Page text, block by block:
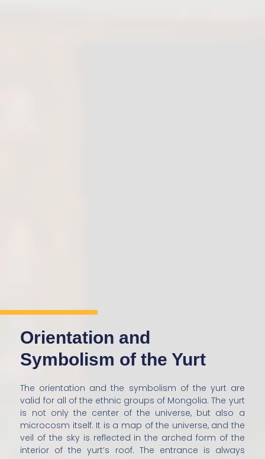
Orientation and
Symbolism of the Yurt
The orientation and the symbolism of the yurt are
valid for all of the ethnic groups of Mongolia. The yurt
is not only the center of the universe, but also a
microcosm itself. It is a map of the universe, and the
veil of the sky is reflected in the arched form of the
interior of the yurt’s roof. The entrance is always